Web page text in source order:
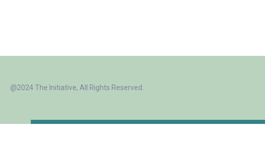
@2024 The Initiative, All Rights Reserved.